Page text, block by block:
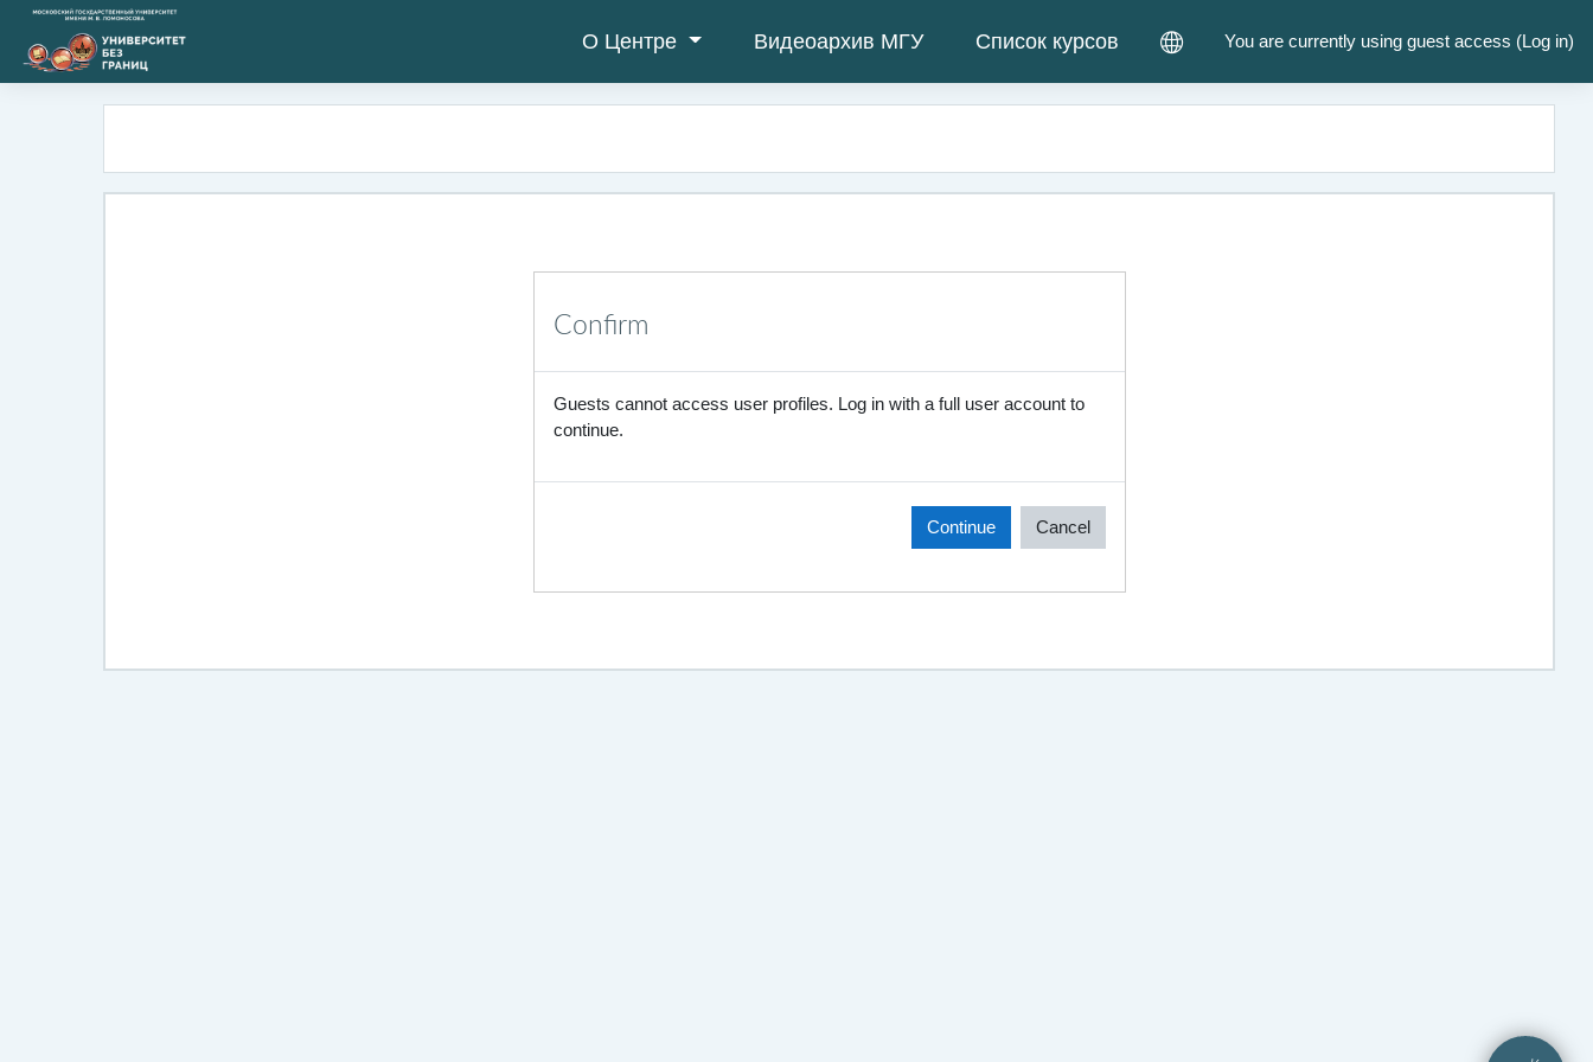
О Центре Видеоархив МГУ Список курсов You are currently using guest access (Log in)
Skip to main content
Confirm
Guests cannot access user profiles. Log in with a full user account to
continue.
Continue Cancel